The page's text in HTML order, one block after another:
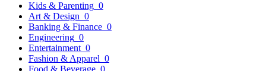
Kids & Parenting 0
Art & Design 0
Banking & Finance 0
Engineering 0
Entertainment 0
Fashion & Apparel 0
Food & Beverage 0